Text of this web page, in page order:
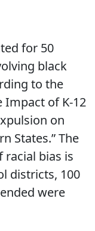
for 50
black
to the
Impact of K-12
on
States.” The
bias is
districts, 100
were